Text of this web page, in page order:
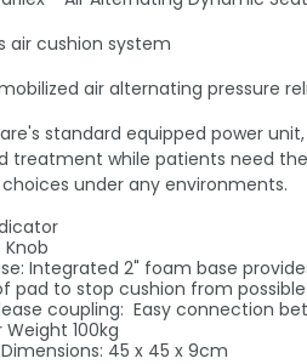
air cushion system
air alternating pressure
standard equipped power
treatment while patients need
under any environments.
Integrated 2" foam base
pad to stop cushion from
coupling: Easy connection
Weight 100kg
45 x 45 x 9cm